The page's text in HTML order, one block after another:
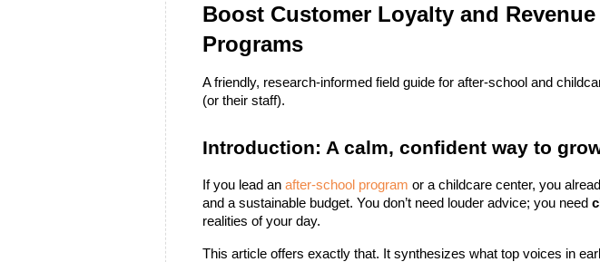
Boost Customer Loyalty and
Programs
A friendly, research-informed field guide for after-school and
(or their staff).
Introduction: A calm, confident way to
If you lead an after-school program or a childcare center, you
and a sustainable budget. You don’t need louder advice; you need
realities of your day.
This article offers exactly that. It synthesizes what top voices in